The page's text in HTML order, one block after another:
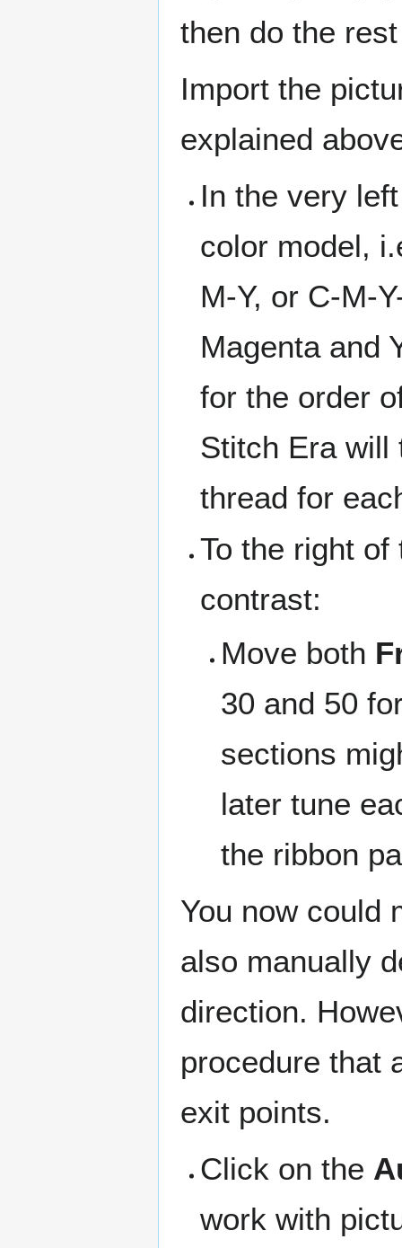
then do the
Import the
explained
In the very
color model,
M-Y, or C-M-
Magenta and
for the order
Stitch Era will
thread for
To the right
contrast:
Move both
30 and 50
sections
later tune
the ribbon
You now could
also manually
direction.
procedure that
exit points.
Click on the
work with